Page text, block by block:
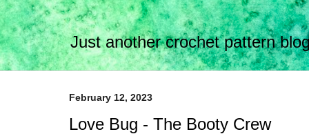
Just another crochet pattern
February 12, 2023
Love Bug - The Booty Crew